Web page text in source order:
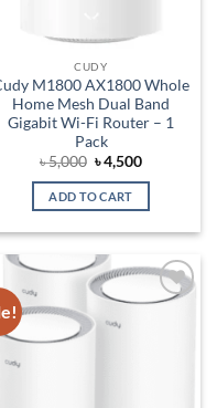
CUDY
M1800 AX1800 Whole
Home Mesh Dual Band
Gigabit Wi-Fi Router – 1
Pack
৳5,000 Original
price
was:
৳ 5,000.
৳4,500Current
is:
ADD TO CART